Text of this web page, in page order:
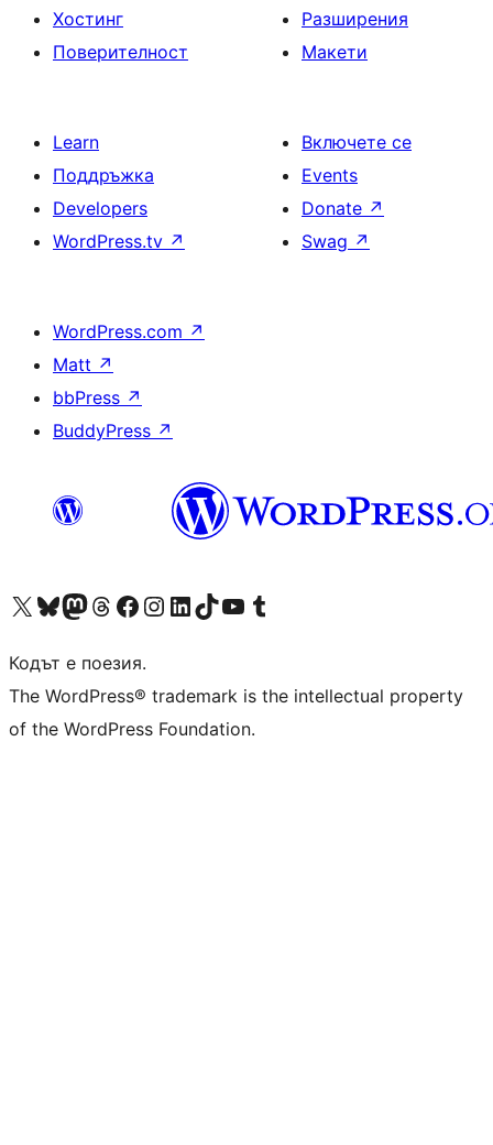
Хостинг
Поверителност
Разширения
Макети
Learn
Поддръжка
Developers
WordPress.tv ↗
Включете се
Events
Donate ↗
Swag ↗
WordPress.com ↗
Matt ↗
bbPress ↗
BuddyPress ↗
Visit our X (formerly Twitter) account
Visit our Bluesky account
Visit our Mastodon account
Visit our Threads account
Посетете нашата страница във Facebook
Посетете нашия профил в Instagram
Посетете нашия профил в LinkedIn
Visit our TikTok account
Visit our YouTube channel
Visit our Tumblr account
Кодът е поезия.
The WordPress® trademark is the intellectual property
of the WordPress Foundation.